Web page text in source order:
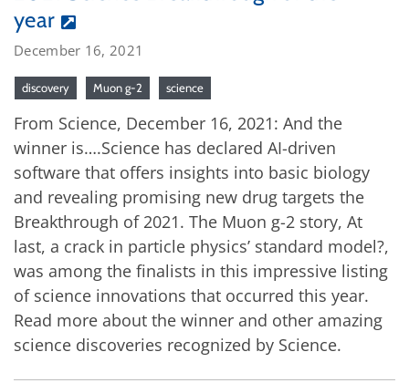
year
December 16, 2021
discovery Muon g-2 science
From Science, December 16, 2021: And the
winner is….Science has declared AI-driven
software that offers insights into basic biology
and revealing promising new drug targets the
Breakthrough of 2021. The Muon g-2 story, At
last, a crack in particle physics’ standard model?,
was among the finalists in this impressive listing
of science innovations that occurred this year.
Read more about the winner and other amazing
science discoveries recognized by Science.